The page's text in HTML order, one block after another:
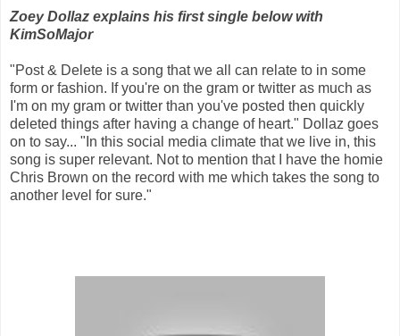
Zoey Dollaz explains his first single below with
KimSoMajor
"Post & Delete is a song that we all can relate to in some
form or fashion. If you're on the gram or twitter as much as
I'm on my gram or twitter than you've posted then quickly
deleted things after having a change of heart." Dollaz goes
on to say... "In this social media climate that we live in, this
song is super relevant. Not to mention that I have the homie
Chris Brown on the record with me which takes the song to
another level for sure."